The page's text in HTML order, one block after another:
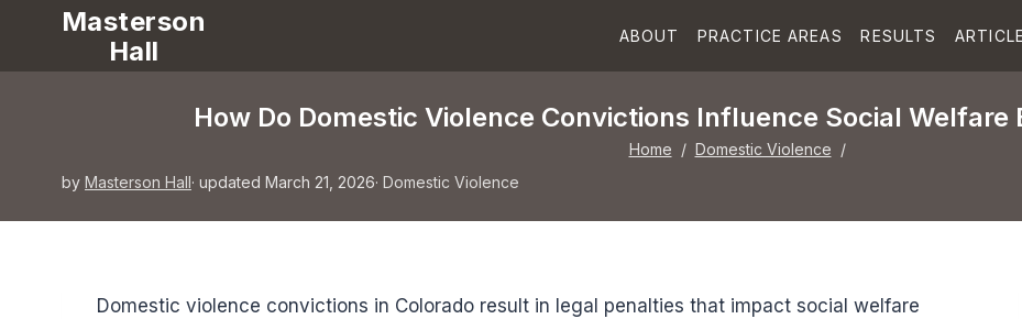
Masterson
Hall
ABOUT PRACTICE AREAS RESULTS
How Do Domestic Violence Convictions Influence Social Welfare
Home / Domestic Violence /
by Masterson Hall· updated March 21, 2026· Domestic Violence
Domestic violence convictions in Colorado result in legal penalties that impact social welfare